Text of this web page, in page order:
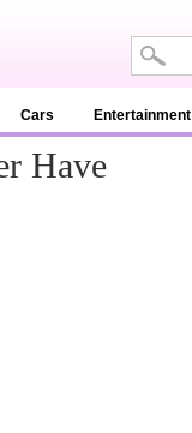
Cars Entertainment
Have